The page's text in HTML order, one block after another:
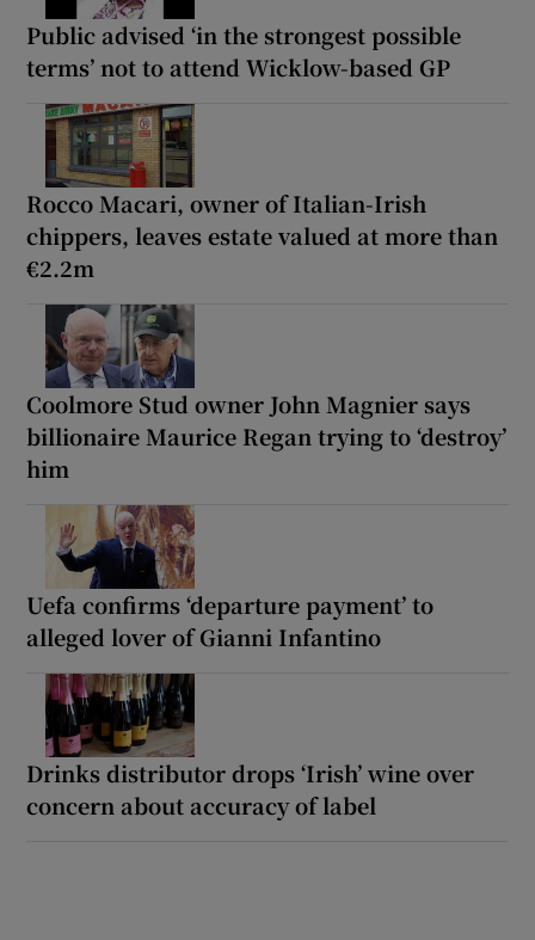
Public advised ‘in the strongest possible
terms’ not to attend Wicklow-based GP
Rocco Macari, owner of Italian-Irish
chippers, leaves estate valued at more than
€2.2m
Coolmore Stud owner John Magnier says
billionaire Maurice Regan trying to ‘destroy’
him
Uefa confirms ‘departure payment’ to
alleged lover of Gianni Infantino
Drinks distributor drops ‘Irish’ wine over
concern about accuracy of label